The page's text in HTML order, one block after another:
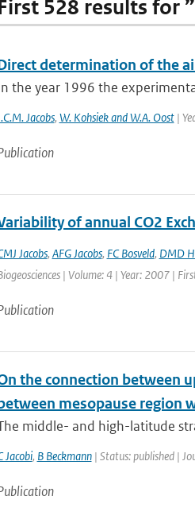
528 results for
determination of the
the year 1996 the
Jacobs, W. Kohsiek and W.A. Oost|
of annual CO2
Jacobs, AFG Jacobs, FC Bosveld, DMD
| Volume: 4 | Year: 2007 |
the connection between
mesopause region
middle- and high-latitude
Jacobi, B Beckmann| Status: published |